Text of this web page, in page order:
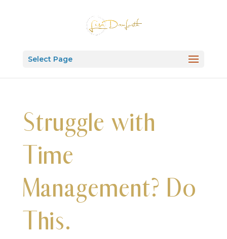
Select Page
Struggle with
Time
Management? Do
This.